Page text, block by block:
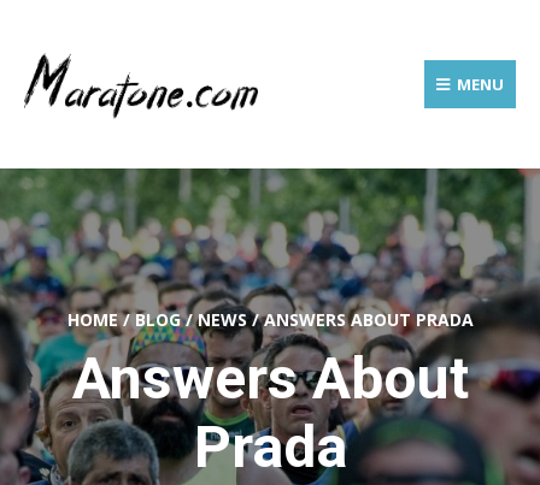
MENU
HOME / BLOG / NEWS / ANSWERS ABOUT PRADA
Answers About
Prada